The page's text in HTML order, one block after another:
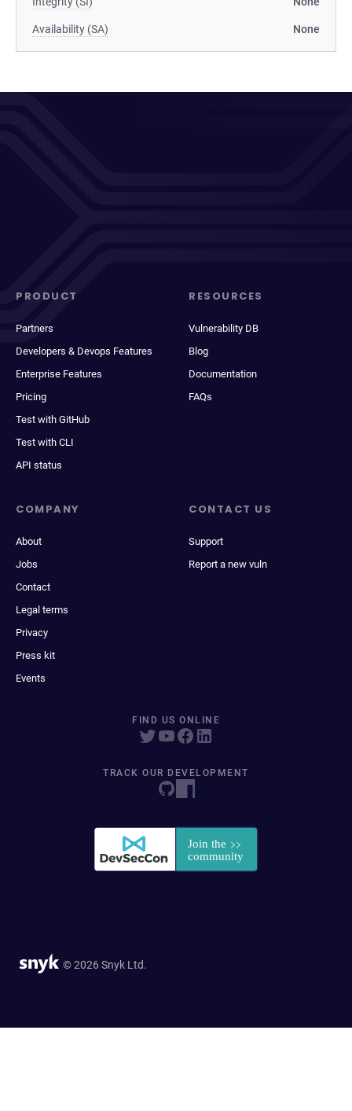
Availability (SA) None
PRODUCT
Partners
Developers & Devops Features
Enterprise Features
Pricing
Test with GitHub
Test with CLI
API status
RESOURCES
Vulnerability DB
Blog
Documentation
FAQs
COMPANY
About
Jobs
Contact
Legal terms
Privacy
Press kit
Events
CONTACT US
Support
Report a new vuln
FIND US ONLINE
TRACK OUR DEVELOPMENT
© 2026 Snyk Ltd.